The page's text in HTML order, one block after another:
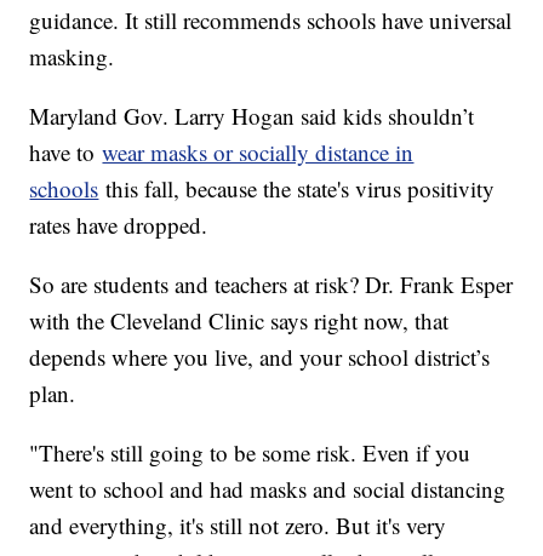
guidance. It still recommends schools have universal
masking.
Maryland Gov. Larry Hogan said kids shouldn’t
have towear masks or socially distance in
schools this fall, because the state's virus positivity
rates have dropped.
So are students and teachers at risk? Dr. Frank Esper
with the Cleveland Clinic says right now, that
depends where you live, and your school district’s
plan.
"There's still going to be some risk. Even if you
went to school and had masks and social distancing
and everything, it's still not zero. But it's very